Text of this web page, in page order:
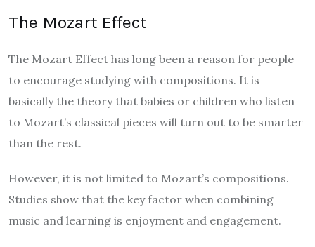
The Mozart Effect
The Mozart Effect has long been a reason for people
to encourage studying with compositions. It is
basically the theory that babies or children who listen
to Mozart’s classical pieces will turn out to be smarter
than the rest.
However, it is not limited to Mozart’s compositions.
Studies show that the key factor when combining
music and learning is enjoyment and engagement.